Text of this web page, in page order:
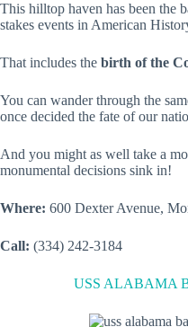
This hilltop haven has been the
stakes events in American
That includes the birth of the
You can wander through the
once decided the fate of our
And you might as well take a
monumental decisions sink in!
Where: 600 Dexter Avenue,
Call: (334) 242-3184
USS ALABAMA